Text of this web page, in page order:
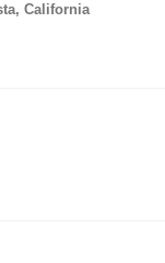
California